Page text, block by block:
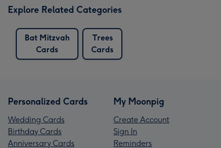
Explore Related Categories
Bat Mitzvah
Cards
Trees
Cards
Personalized Cards
Wedding Cards
Birthday Cards
Anniversary Cards
My Moonpig
Create Account
Sign In
Reminders